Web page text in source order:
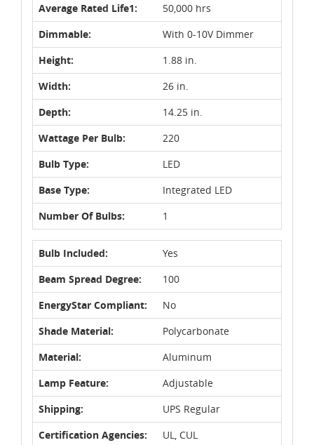
Average Rated Life1:
50,000 hrs
Dimmable:
With 0-10V Dimmer
Height:
1.88 in.
Width:
26 in.
Depth:
14.25 in.
Wattage Per Bulb:
220
Bulb Type:
LED
Base Type:
Integrated LED
Number Of Bulbs:
1
Bulb Included:
Yes
Beam Spread Degree:
100
EnergyStar Compliant:
No
Shade Material:
Polycarbonate
Material:
Aluminum
Lamp Feature:
Adjustable
Shipping:
UPS Regular
Certification Agencies:
UL, CUL